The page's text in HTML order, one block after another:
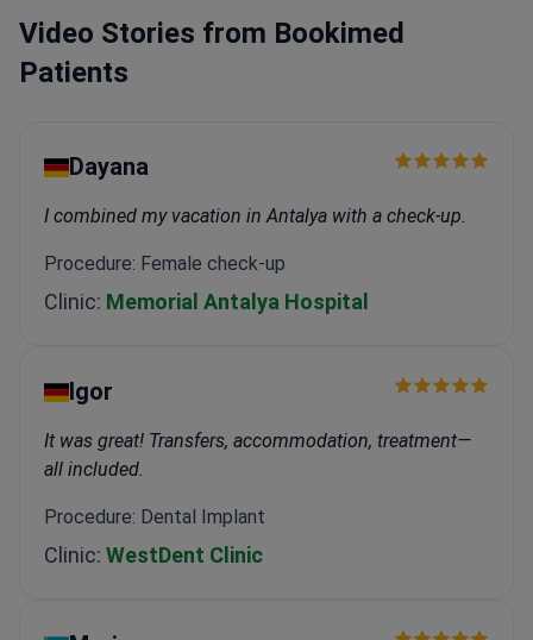
Video Stories from Bookimed
Patients
Dayana
I combined my vacation in Antalya with a check-up.
Procedure: Female check-up
Clinic: Memorial Antalya Hospital
Igor
It was great! Transfers, accommodation, treatment—
all included.
Procedure: Dental Implant
Clinic: WestDent Clinic